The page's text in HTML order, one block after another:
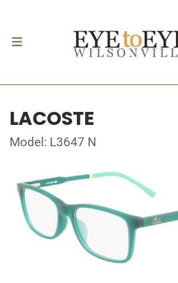
LACOSTE
Model: L3647 N